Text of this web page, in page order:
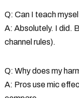
Q: Can I teach
A: Absolutely. I did.
channel rules).
Q: Why does my
A: Pros use mic